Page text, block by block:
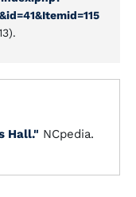
Hall." NCpedia.